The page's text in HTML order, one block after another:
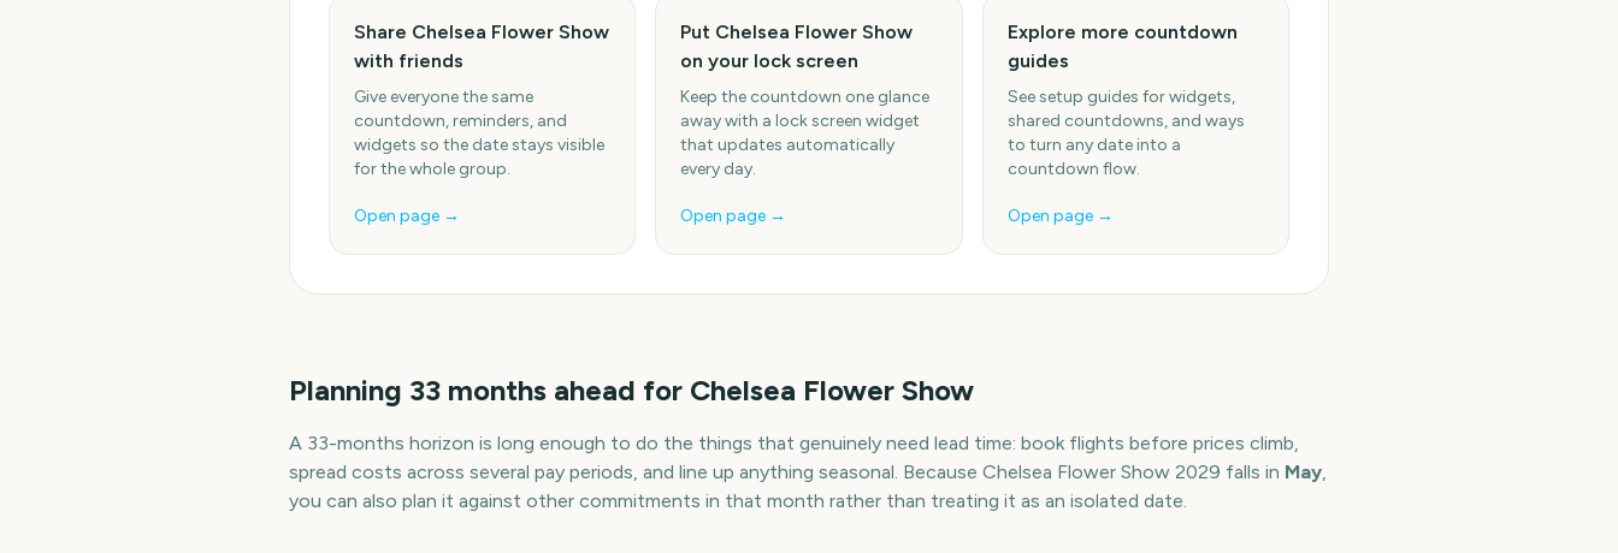
Share Chelsea Flower Show
with friends
Give everyone the same
countdown, reminders, and
widgets so the date stays visible
for the whole group.
Open page →
Put Chelsea Flower Show
on your lock screen
Keep the countdown one glance
away with a lock screen widget
that updates automatically
every day.
Open page →
Explore more countdown
guides
See setup guides for widgets,
shared countdowns, and ways
to turn any date into a
countdown flow.
Open page →
Planning 33 months ahead for Chelsea Flower Show
A 33-months horizon is long enough to do the things that genuinely need lead time: book flights before prices climb,
spread costs across several pay periods, and line up anything seasonal. Because Chelsea Flower Show 2029 falls in May,
you can also plan it against other commitments in that month rather than treating it as an isolated date.